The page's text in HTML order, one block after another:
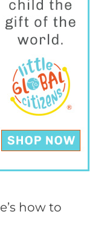
how to